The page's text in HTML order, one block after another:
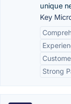
unique
Key
Strong